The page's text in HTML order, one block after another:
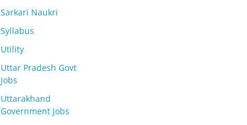
Sarkari Naukri
Syllabus
Utility
Uttar Pradesh Govt
Jobs
Uttarakhand
Government Jobs